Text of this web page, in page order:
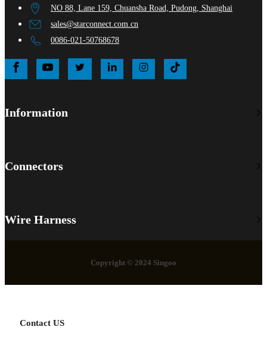
NO 88, Lane 159, Chuansha Road, Pudong, Shanghai
sales@starconnect.com.cn
0086-021-50768678
Information
Connectors
Wire Harness
Copyright © 2024 Singoo
Contact US